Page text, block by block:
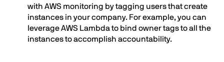
with AWS monitoring by tagging users that create
instances in your company. For example, you can
leverage AWS Lambda to bind owner tags to all the
instances to accomplish accountability.